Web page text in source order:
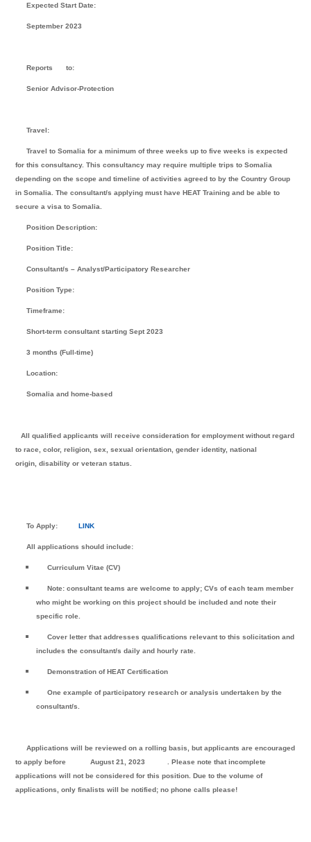
Expected Start Date:
September 2023
Reports to:
Senior Advisor-Protection
Travel:
Travel to Somalia for a minimum of three weeks up to five weeks is expected
for this consultancy. This consultancy may require multiple trips to Somalia
depending on the scope and timeline of activities agreed to by the Country Group
in Somalia. The consultant/s applying must have HEAT Training and be able to
secure a visa to Somalia.
Position Description:
Position Title:
Consultant/s – Analyst/Participatory Researcher
Position Type:
Timeframe:
Short-term consultant starting Sept 2023
3 months (Full-time)
Location:
Somalia and home-based
All qualified applicants will receive consideration for employment without regard
to race, color, religion, sex, sexual orientation, gender identity, national
origin, disability or veteran status.
To Apply: LINK
All applications should include:
Curriculum Vitae (CV)
Note: consultant teams are welcome to apply; CVs of each team member
who might be working on this project should be included and note their
specific role.
Cover letter that addresses qualifications relevant to this solicitation and
includes the consultant/s daily and hourly rate.
Demonstration of HEAT Certification
One example of participatory research or analysis undertaken by the
consultant/s.
Applications will be reviewed on a rolling basis, but applicants are encouraged
to apply before
August 21, 2023
. Please note that incomplete
applications will not be considered for this position. Due to the volume of
applications, only finalists will be notified; no phone calls please!